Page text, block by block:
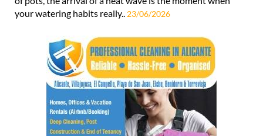
your watering habits really.. 23/06/2026